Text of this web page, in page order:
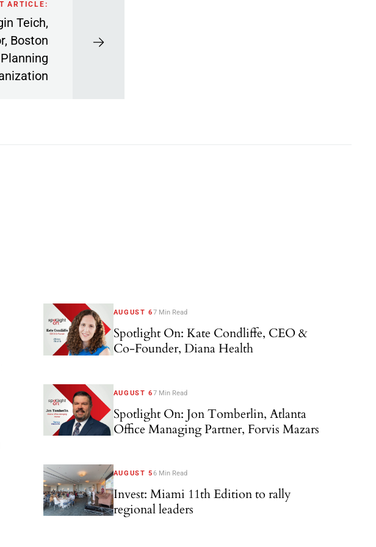
ARTICLE:
Teich,
Boston
AUGUST 67 Min Read
Spotlight On: Kate Condliffe, CEO &
Co-Founder, Diana Health
AUGUST 67 Min Read
Spotlight On: Jon Tomberlin, Atlanta
Office Managing Partner, Forvis Mazars
AUGUST 56 Min Read
Invest: Miami 11th Edition to rally
regional leaders